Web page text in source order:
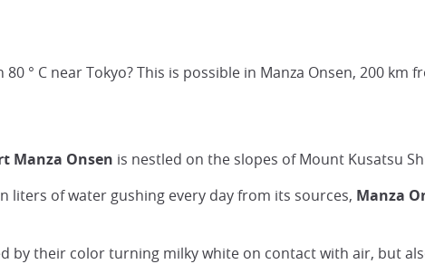
° C near Tokyo? This is possible in Manza Onsen, 200 km
Manza Onsen is nestled on the slopes of Mount Kusatsu
liters of water gushing every day from its sources, Manza
by their color turning milky white on contact with air, but